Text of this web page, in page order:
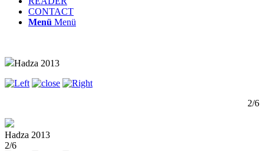
CONTACT
Menü Menü
Hadza 2013
2/6
Hadza 2013
2/6